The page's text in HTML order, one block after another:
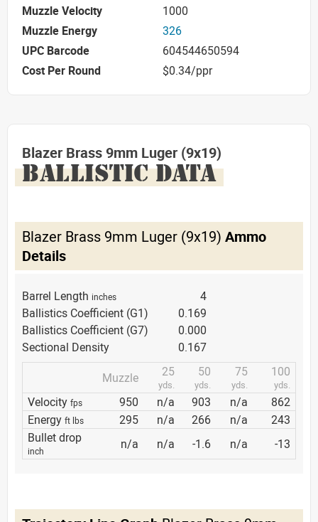
Muzzle Velocity
1000
Muzzle Energy
326
UPC Barcode
604544650594
Cost Per Round
$0.34/ppr
Blazer Brass 9mm Luger (9x19)
BALLISTIC DATA
Blazer Brass 9mm Luger (9x19) Ammo
Details
Barrel Length inches
4
Ballistics Coefficient (G1)
0.169
Ballistics Coefficient (G7)
0.000
Sectional Density
0.167
Muzzle
25
yds.
50
yds.
75
yds.
100
yds.
Velocity fps 950 n/a 903 n/a
862
Energy ft lbs 295 n/a 266 n/a
243
Bullet drop
inch n/a n/a -1.6 n/a -13